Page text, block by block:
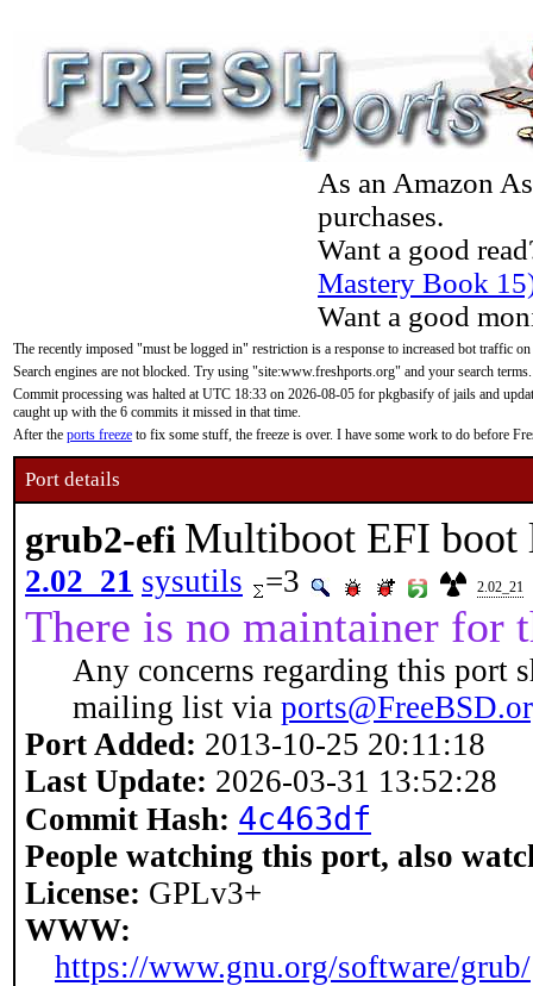
As an Amazon
purchases.
Want a good
Mastery Book
Want a good
The recently imposed "must be logged in" restriction is a response to increased bot traffic
Search engines are not blocked. Try using "site:www.freshports.org" and your search terms.
Commit processing was halted at UTC 18:33 on 2026-08-05 for pkgbasify of jails and
caught up with the 6 commits it missed in that time.
After the ports freeze to fix some stuff, the freeze is over. I have some work to do before
Port details
grub2-efi Multiboot EFI boot
2.02_21 sysutils =3 2.02_21
There is no maintainer for
Any concerns regarding this port
mailing list via
Port Added: 2013-10-25 20:11:18
Last Update: 2026-03-31 13:52:28
Commit Hash: 4c463df
People watching this port, also
License: GPLv3+
WWW:
https://www.gnu.org/software/grub/